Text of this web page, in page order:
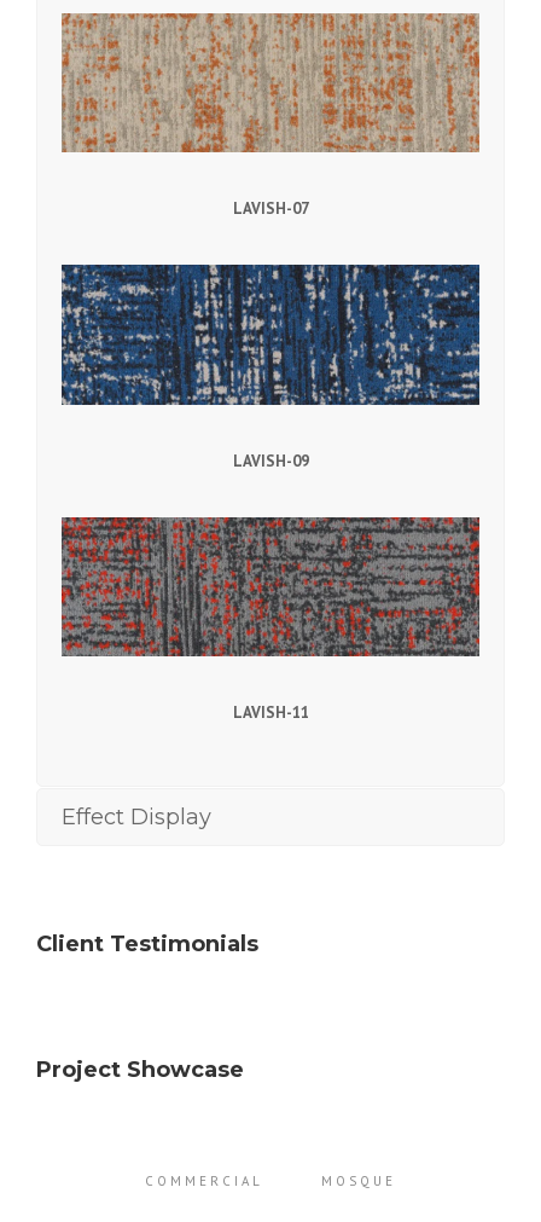
LAVISH-07
LAVISH-09
LAVISH-11
Effect Display
Client Testimonials
Project Showcase
COMMERCIAL MOSQUE